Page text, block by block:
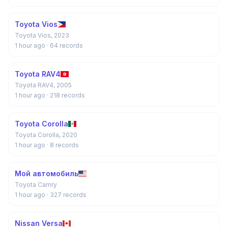
Toyota Vios
Toyota Vios, 2023
1 hour ago · 64 records
Toyota RAV4
Toyota RAV4, 2005
1 hour ago · 218 records
Toyota Corolla
Toyota Corolla, 2020
1 hour ago · 8 records
Мой автомобиль
Toyota Camry
1 hour ago · 327 records
Nissan Versa